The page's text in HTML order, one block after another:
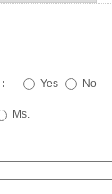
: Yes No
Ms.